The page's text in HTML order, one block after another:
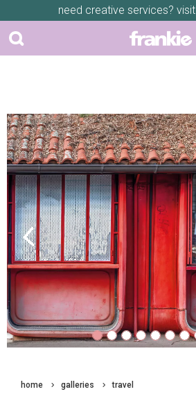
need creative services? visit
Previous
home galleries travel